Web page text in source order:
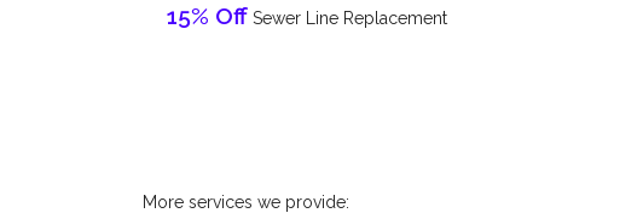
15% OffSewer Line Replacement
More services we provide: